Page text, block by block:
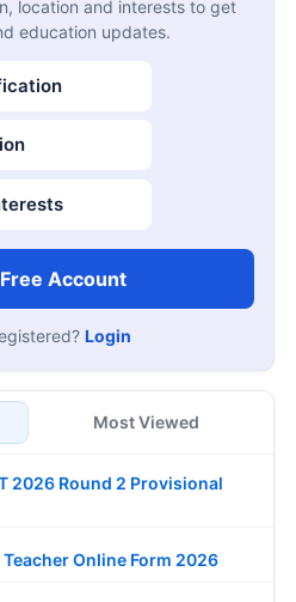
location and interests to get
education updates.
Account
Login
Most Viewed
2026 Round 2 Provisional
Online Form 2026